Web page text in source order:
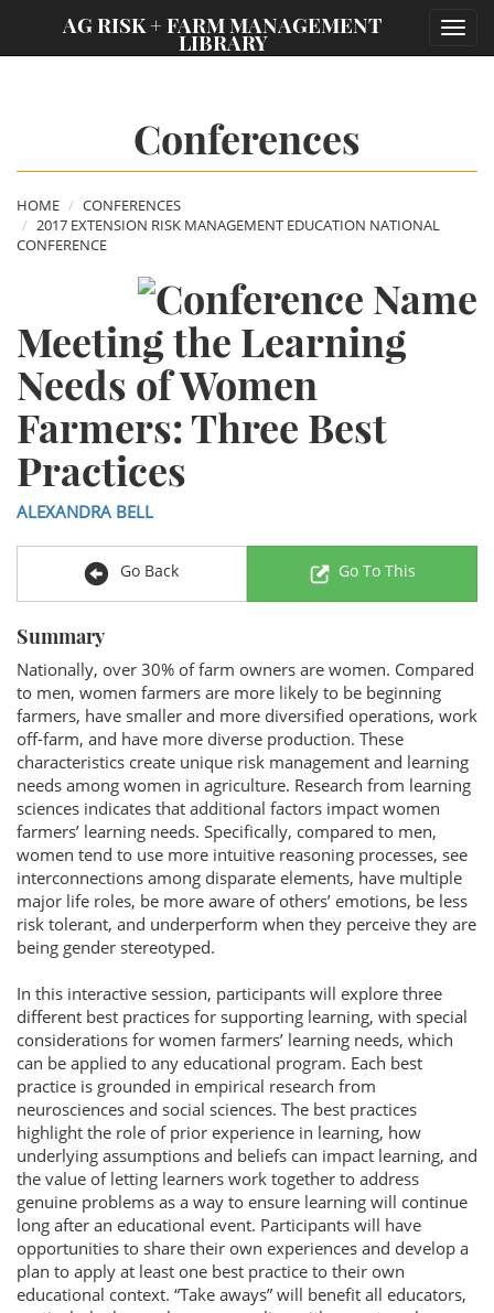
AG RISK + FARM MANAGEMENT
LIBRARY
Conferences
HOME
CONFERENCES
2017 EXTENSION RISK MANAGEMENT EDUCATION NATIONAL
CONFERENCE
Meeting the Learning
Needs of Women
Farmers: Three Best
Practices
ALEXANDRA BELL
Go Back Go To This
Summary
Nationally, over 30% of farm owners are women. Compared
to men, women farmers are more likely to be beginning
farmers, have smaller and more diversified operations, work
off-farm, and have more diverse production. These
characteristics create unique risk management and learning
needs among women in agriculture. Research from learning
sciences indicates that additional factors impact women
farmers’ learning needs. Specifically, compared to men,
women tend to use more intuitive reasoning processes, see
interconnections among disparate elements, have multiple
major life roles, be more aware of others’ emotions, be less
risk tolerant, and underperform when they perceive they are
being gender stereotyped.
In this interactive session, participants will explore three
different best practices for supporting learning, with special
considerations for women farmers’ learning needs, which
can be applied to any educational program. Each best
practice is grounded in empirical research from
neurosciences and social sciences. The best practices
highlight the role of prior experience in learning, how
underlying assumptions and beliefs can impact learning, and
the value of letting learners work together to address
genuine problems as a way to ensure learning will continue
long after an educational event. Participants will have
opportunities to share their own experiences and develop a
plan to apply at least one best practice to their own
educational context. “Take aways” will benefit all educators,